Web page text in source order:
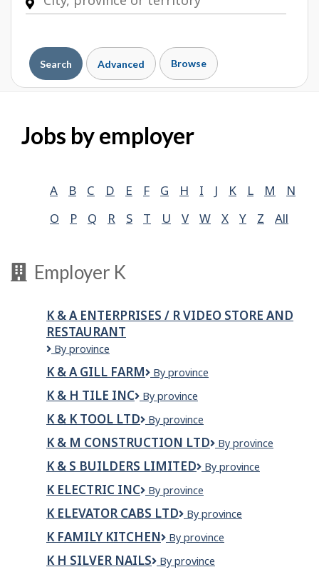
Search Advanced Browse
Jobs by employer
A B C D E F G H I J K L M
N
O
P Q R S T U V W X Y Z All
Employer K
K & A ENTERPRISES / R VIDEO STORE AND
RESTAURANT
K
A
Enterprises
/
R
STORE
RESTAURANT
By province
K & A GILL FARM
K
A
Gill
Farm
By province
K & H TILE INC
K
H
Tile
Inc
By province
K & K TOOL LTD
K
K
Tool
Ltd
By province
K & M CONSTRUCTION LTD
K
M
By province
K & S BUILDERS LIMITED
K
Builders
Limited
By province
K ELECTRIC INC
K
Inc
By province
K ELEVATOR CABS LTD
K
Cabs
Ltd
By province
K FAMILY KITCHEN
K
Kitchen
By province
K H SILVER NAILS
K
By province